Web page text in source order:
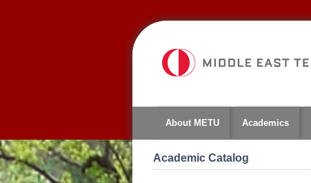
About METU Academics
Academic Catalog